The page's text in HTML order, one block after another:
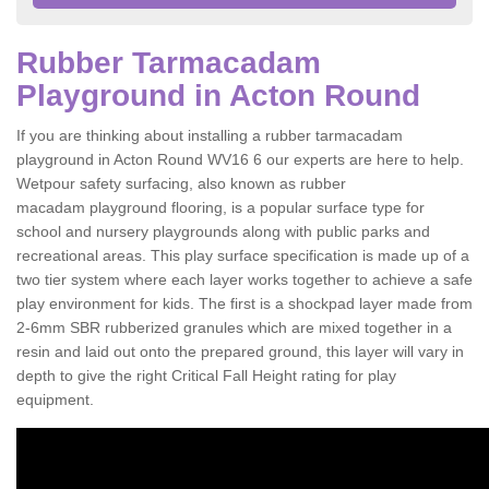
Rubber Tarmacadam
Playground in Acton Round
If you are thinking about installing a rubber tarmacadam
playground in Acton Round WV16 6 our experts are here to help.
Wetpour safety surfacing, also known as rubber
macadam playground flooring, is a popular surface type for
school and nursery playgrounds along with public parks and
recreational areas. This play surface specification is made up of a
two tier system where each layer works together to achieve a safe
play environment for kids. The first is a shockpad layer made from
2-6mm SBR rubberized granules which are mixed together in a
resin and laid out onto the prepared ground, this layer will vary in
depth to give the right Critical Fall Height rating for play
equipment.